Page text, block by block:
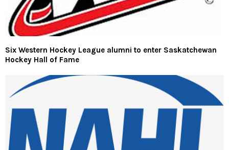
Six Western Hockey League alumni to enter Saskatchewan
Hockey Hall of Fame